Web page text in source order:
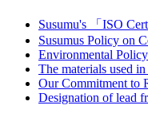
Susumu's 「ISO
Susumus Policy on
Environmental Policy
The materials used
Our Commitment to
Designation of lead